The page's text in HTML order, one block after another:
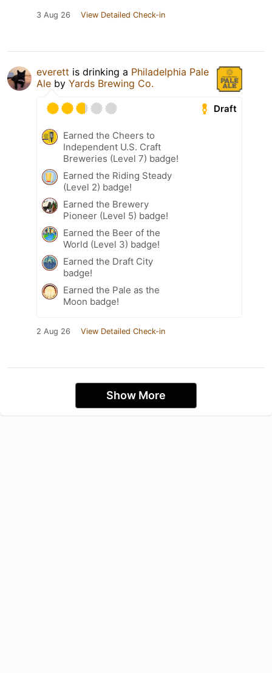
3 Aug 26 View Detailed Check-in
everett is drinking a Philadelphia Pale
Ale by Yards Brewing Co.
Draft
Earned the Cheers to
Independent U.S. Craft
Breweries (Level 7) badge!
Earned the Riding Steady
(Level 2) badge!
Earned the Brewery
Pioneer (Level 5) badge!
Earned the Beer of the
World (Level 3) badge!
Earned the Draft City
badge!
Earned the Pale as the
Moon badge!
2 Aug 26 View Detailed Check-in
Show More